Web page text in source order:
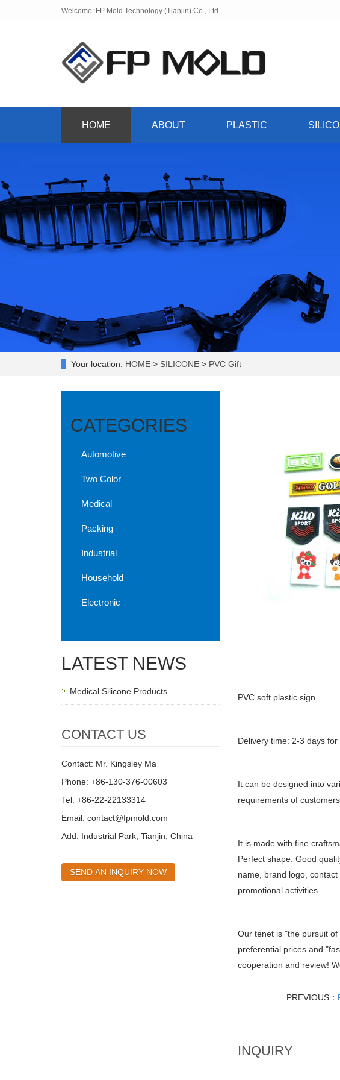
Welcome: FP Mold Technology (Tianjin) Co., Ltd.
HOME ABOUT PLASTIC
Your location: HOME > SILICONE > PVC Gift
PVC soft plastic sign
Delivery time: 2-3 days
It can be designed into
requirements of
It is made with fine
Perfect shape. Good
name, brand logo,
promotional activities.
Our tenet is "the pursuit
preferential prices and
cooperation and review!
PREVIOUS：
INQUIRY
CATEGORIES
Automotive
Two Color
Medical
Packing
Industrial
Household
Electronic
LATEST NEWS
Medical Silicone Products
CONTACT US
Contact: Mr. Kingsley Ma
Phone: +86-130-376-00603
Tel: +86-22-22133314
Email: contact@fpmold.com
Add: Industrial Park, Tianjin, China
SEND AN INQUIRY NOW